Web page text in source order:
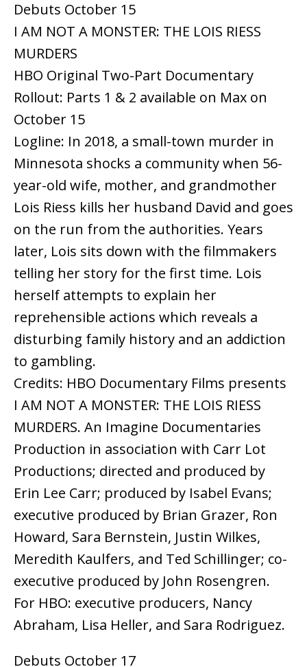
Debuts October 15
I AM NOT A MONSTER: THE LOIS RIESS
MURDERS
HBO Original Two-Part Documentary
Rollout: Parts 1 & 2 available on Max on
October 15
Logline: In 2018, a small-town murder in
Minnesota shocks a community when 56-
year-old wife, mother, and grandmother
Lois Riess kills her husband David and goes
on the run from the authorities. Years
later, Lois sits down with the filmmakers
telling her story for the first time. Lois
herself attempts to explain her
reprehensible actions which reveals a
disturbing family history and an addiction
to gambling.
Credits: HBO Documentary Films presents
I AM NOT A MONSTER: THE LOIS RIESS
MURDERS. An Imagine Documentaries
Production in association with Carr Lot
Productions; directed and produced by
Erin Lee Carr; produced by Isabel Evans;
executive produced by Brian Grazer, Ron
Howard, Sara Bernstein, Justin Wilkes,
Meredith Kaulfers, and Ted Schillinger; co-
executive produced by John Rosengren.
For HBO: executive producers, Nancy
Abraham, Lisa Heller, and Sara Rodriguez.
Debuts October 17